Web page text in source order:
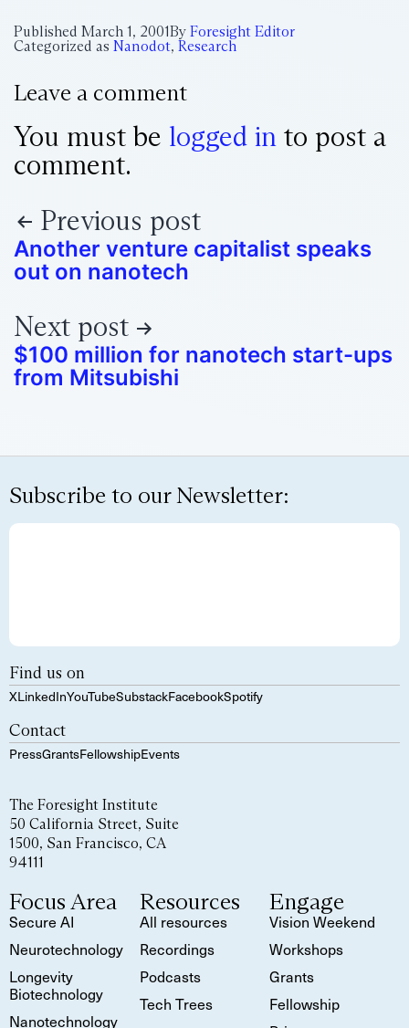
Published March 1, 2001By Foresight Editor
Categorized as Nanodot, Research
Leave a comment
You must be logged in to post a
comment.
Previous post
Another venture capitalist speaks
out on nanotech
Next post
$100 million for nanotech start-ups
from Mitsubishi
Subscribe to our Newsletter:
Find us on
XLinkedInYouTubeSubstackFacebookSpotify
Contact
PressGrantsFellowshipEvents
The Foresight Institute
50 California Street, Suite
1500, San Francisco, CA
94111
Focus Area
Secure AI
Neurotechnology
Longevity
Biotechnology
Nanotechnology
Resources
All resources
Recordings
Podcasts
Tech Trees
Engage
Vision Weekend
Workshops
Grants
Fellowship